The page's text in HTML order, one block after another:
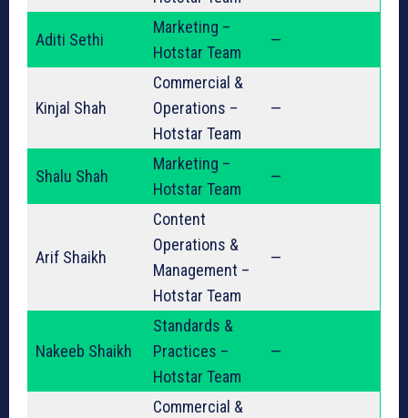
Aditi Sethi
Marketing –
Hotstar Team
—
Kinjal Shah
Commercial &
Operations –
Hotstar Team
—
Shalu Shah
Marketing –
Hotstar Team
—
Arif Shaikh
Content
Operations &
Management –
Hotstar Team
—
Nakeeb Shaikh
Standards &
Practices –
Hotstar Team
—
Commercial &